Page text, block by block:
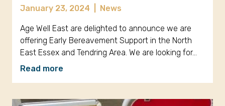
January 23, 2024 News
Age Well East are delighted to announce we are
offering Early Bereavement Support in the North
East Essex and Tendring Area. We are looking for…
Read more